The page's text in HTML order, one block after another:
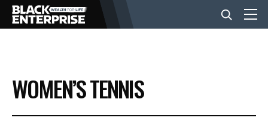
BUSINESS
NEWS
WOMEN’S TENNIS